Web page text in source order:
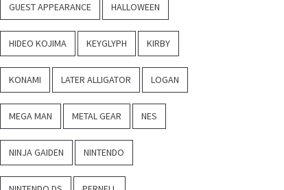
GUEST APPEARANCE HALLOWEEN
HIDEO KOJIMA KEYGLYPH KIRBY
KONAMI LATER ALLIGATOR LOGAN
MEGA MAN METAL GEAR NES
NINJA GAIDEN NINTENDO